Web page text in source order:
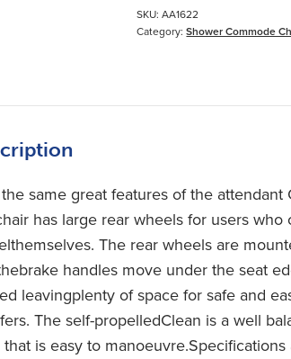
Shower
Commode
SKU:AA1622
Category:Shower Commode
same great features of the attendant
has large rear wheels for users who
The rear wheels are
handles move under the seat
leavingplenty of space for safe and
The self-propelledClean is a well
is easy to manoeuvre.Specifications